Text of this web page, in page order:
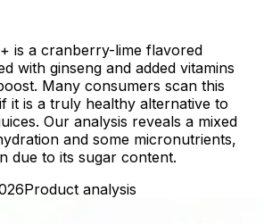
is a cranberry-lime flavored
with ginseng and added vitamins
Many consumers scan this
it is a truly healthy alternative to
Our analysis reveals a mixed
and some micronutrients,
due to its sugar content.
Product analysis